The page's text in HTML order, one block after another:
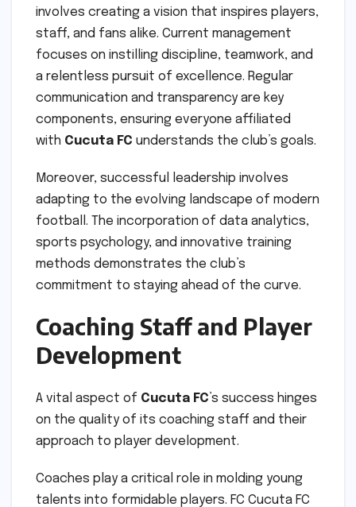
involves creating a vision that inspires players,
staff, and fans alike. Current management
focuses on instilling discipline, teamwork, and
a relentless pursuit of excellence. Regular
communication and transparency are key
components, ensuring everyone affiliated
with Cucuta FC understands the club’s goals.
Moreover, successful leadership involves
adapting to the evolving landscape of modern
football. The incorporation of data analytics,
sports psychology, and innovative training
methods demonstrates the club’s
commitment to staying ahead of the curve.
Coaching Staff and Player
Development
A vital aspect of Cucuta FC’s success hinges
on the quality of its coaching staff and their
approach to player development.
Coaches play a critical role in molding young
talents into formidable players. FC Cucuta FC